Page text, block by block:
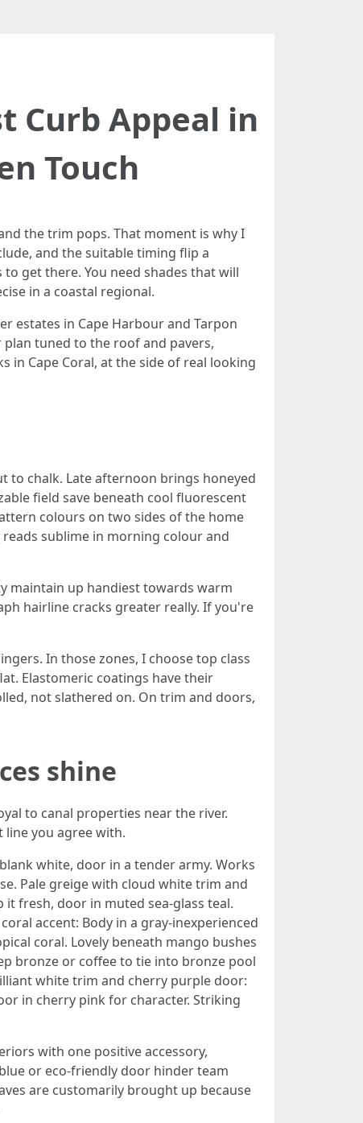
Curb Appeal in
Touch
the trim pops. That moment is why I
and the suitable timing flip a
get there. You need shades that will
in a coastal regional.
estates in Cape Harbour and Tarpon
tuned to the roof and pavers,
in Cape Coral, at the side of real looking
to chalk. Late afternoon brings honeyed
field save beneath cool fluorescent
colours on two sides of the home
sublime in morning colour and
maintain up handiest towards warm
hairline cracks greater really. If you're
In those zones, I choose top class
Elastomeric coatings have their
not slathered on. On trim and doors,
shine
to canal properties near the river.
line you agree with.
white, door in a tender army. Works
Pale greige with cloud white trim and
fresh, door in muted sea-glass teal.
accent: Body in a gray-inexperienced
coral. Lovely beneath mango bushes
bronze or coffee to tie into bronze pool
white trim and cherry purple door:
in cherry pink for character. Striking
with one positive accessory,
or eco-friendly door hinder team
are customarily brought up because